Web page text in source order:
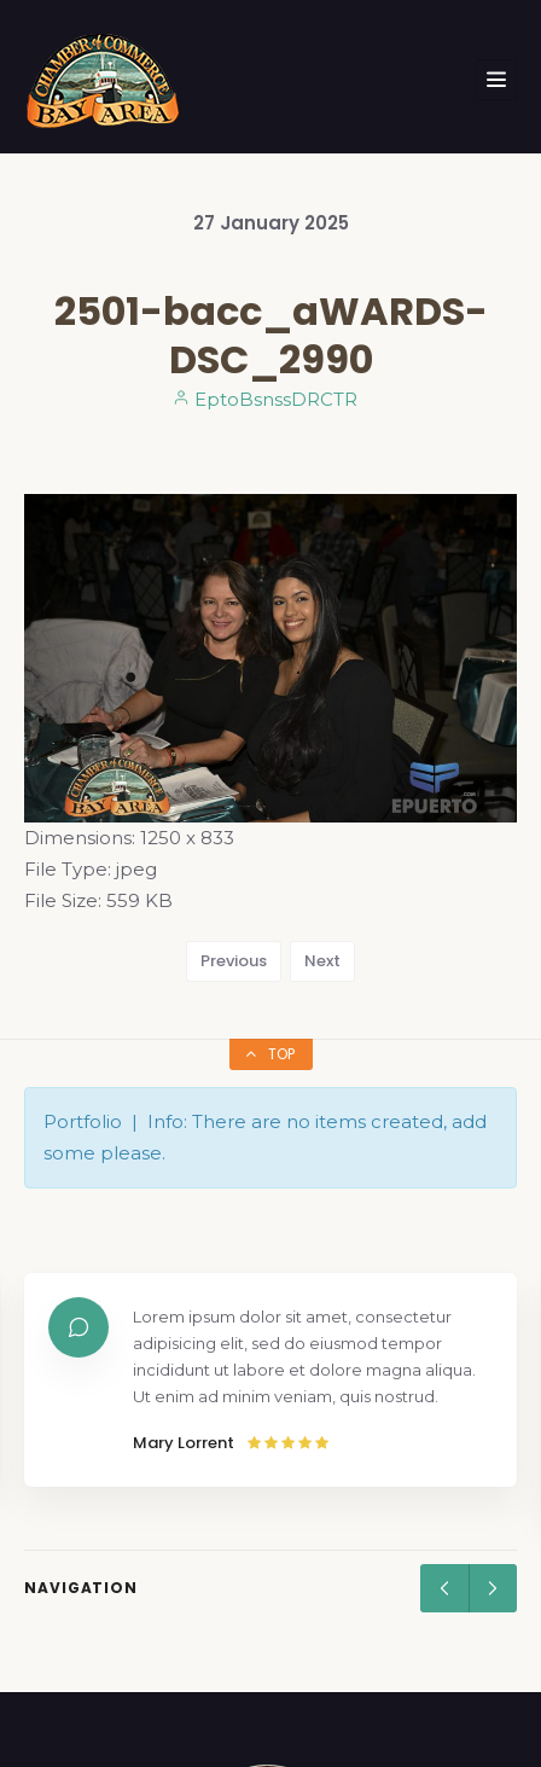
27 January 2025
2501-bacc_aWARDS-
DSC_2990
EptoBsnssDRCTR
Dimensions: 1250 x 833
File Type: jpeg
File Size: 559 KB
Previous Next
TOP
Portfolio | Info: There are no items created, add
some please.
Lorem ipsum dolor sit amet, consectetur
adipisicing elit, sed do eiusmod tempor
incididunt ut labore et dolore magna aliqua.
Ut enim ad minim veniam, quis nostrud.
Mary Lorrent
NAVIGATION